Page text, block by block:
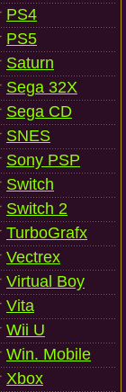
PS4
PS5
Saturn
Sega 32X
Sega CD
SNES
Sony PSP
Switch
Switch 2
TurboGrafx
Vectrex
Virtual Boy
Vita
Wii U
Win. Mobile
Xbox